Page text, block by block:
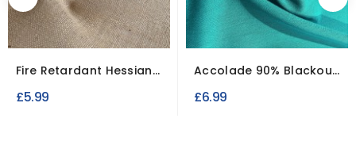
Fire Retardant Hessian
Fabric 1 Meter...
£5.99
Accolade 90% Blackout
Fire Retardant Fabric
£6.99